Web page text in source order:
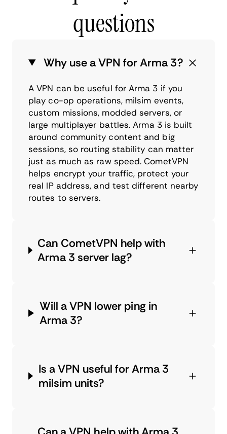
questions
Why use a VPN for Arma 3?
A VPN can be useful for Arma 3 if you
play co-op operations, milsim events,
custom missions, modded servers, or
large multiplayer battles. Arma 3 is built
around community content and big
sessions, so routing stability can matter
just as much as raw speed. CometVPN
helps encrypt your traffic, protect your
real IP address, and test different nearby
routes to servers.
Can CometVPN help with
Arma 3 server lag?
Will a VPN lower ping in
Arma 3?
Is a VPN useful for Arma 3
milsim units?